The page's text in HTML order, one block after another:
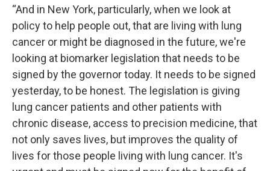
“And in New York, particularly, when we look at
policy to help people out, that are living with lung
cancer or might be diagnosed in the future, we're
looking at biomarker legislation that needs to be
signed by the governor today. It needs to be signed
yesterday, to be honest. The legislation is giving
lung cancer patients and other patients with
chronic disease, access to precision medicine, that
not only saves lives, but improves the quality of
lives for those people living with lung cancer. It's